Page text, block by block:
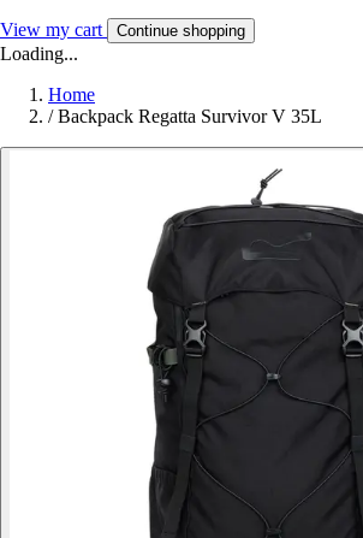
View my cart Continue shopping
Loading...
Home
/ Backpack Regatta Survivor V 35L